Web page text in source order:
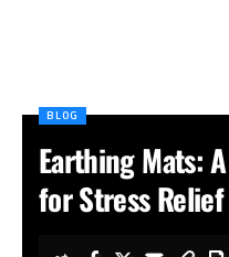
BLOG
Earthing Mats:
for Stress Relief